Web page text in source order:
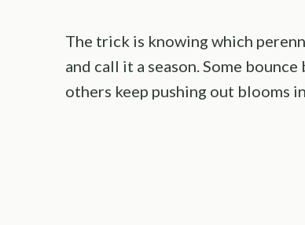
The trick is knowing which
and call it a season. Some
others keep pushing out blooms